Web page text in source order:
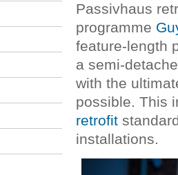
Passivhaus
programme
feature-length
a semi-
with the
possible. This
retrofit
installations.